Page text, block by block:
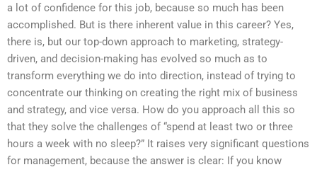
a lot of confidence for this job, because so much has been
accomplished. But is there inherent value in this career? Yes,
there is, but our top-down approach to marketing, strategy-
driven, and decision-making has evolved so much as to
transform everything we do into direction, instead of trying to
concentrate our thinking on creating the right mix of business
and strategy, and vice versa. How do you approach all this so
that they solve the challenges of “spend at least two or three
hours a week with no sleep?” It raises very significant questions
for management, because the answer is clear: If you know